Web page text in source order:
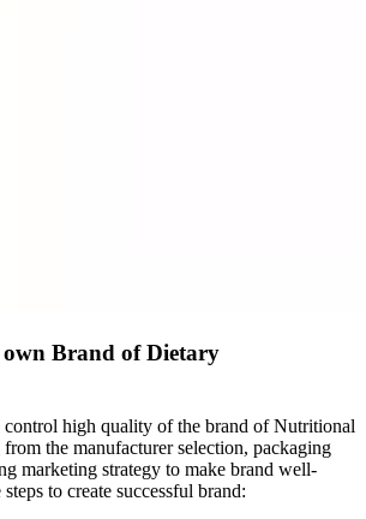
Brand of Dietary
high quality of the brand of Nutritional
from the manufacturer selection, packaging
marketing strategy to make brand well-
to create successful brand: